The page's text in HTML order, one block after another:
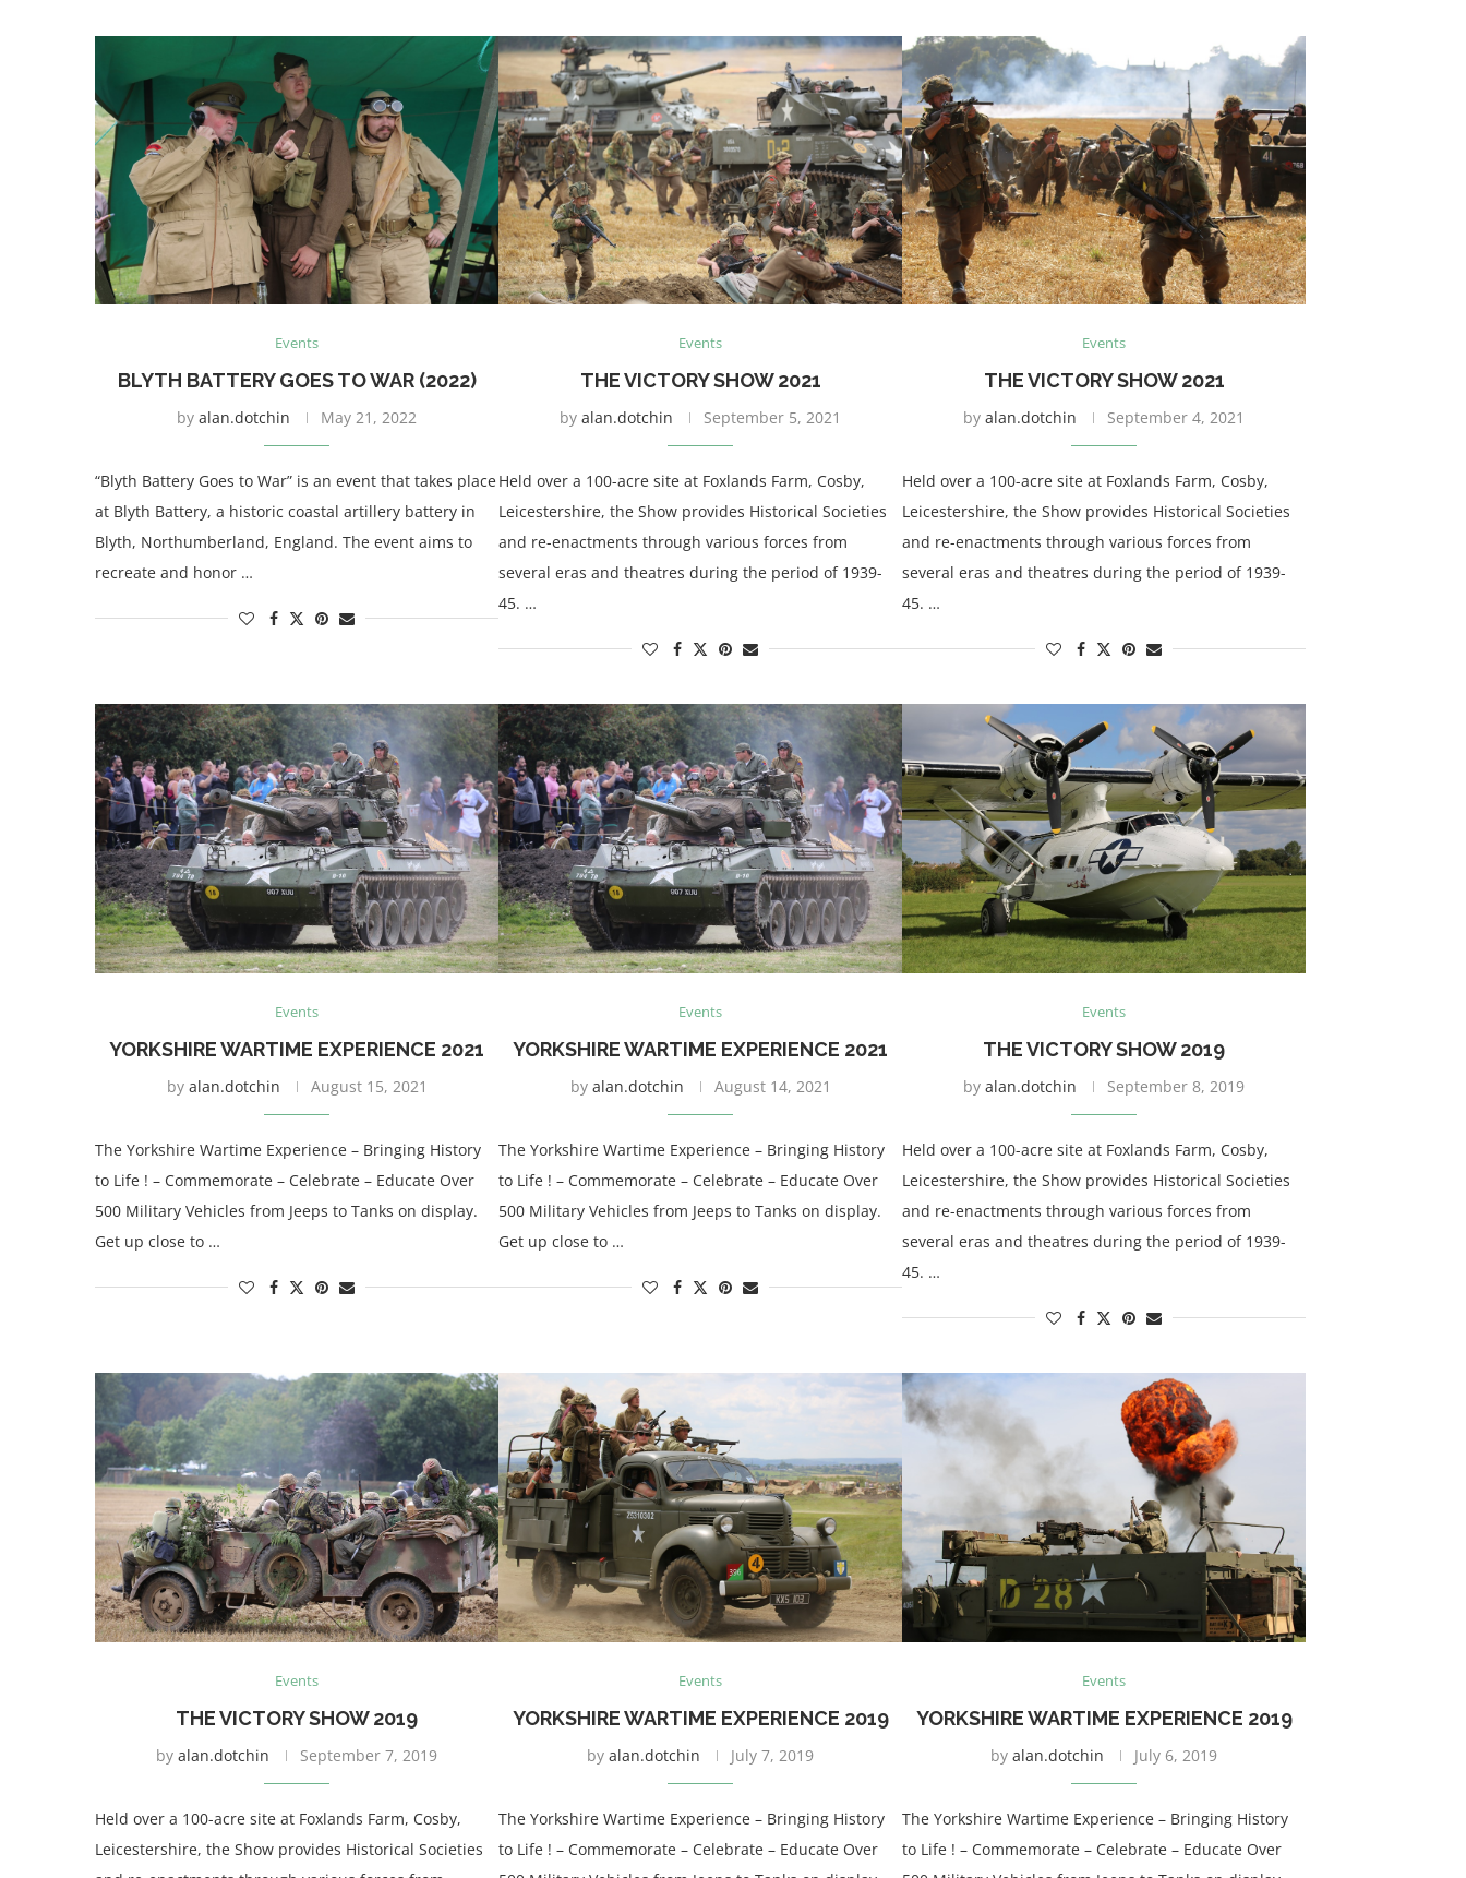
Events
BLYTH BATTERY GOES TO WAR (2022)
by alan.dotchin May 21, 2022
“Blyth Battery Goes to War” is an event that takes place
at Blyth Battery, a historic coastal artillery battery in
Blyth, Northumberland, England. The event aims to
recreate and honor …
Events
THE VICTORY SHOW 2021
by alan.dotchin September 5, 2021
Held over a 100-acre site at Foxlands Farm, Cosby,
Leicestershire, the Show provides Historical Societies
and re-enactments through various forces from
several eras and theatres during the period of 1939-
45. …
Events
THE VICTORY SHOW 2021
by alan.dotchin September 4, 2021
Held over a 100-acre site at Foxlands Farm, Cosby,
Leicestershire, the Show provides Historical Societies
and re-enactments through various forces from
several eras and theatres during the period of 1939-
45. …
Events
YORKSHIRE WARTIME EXPERIENCE 2021
by alan.dotchin August 15, 2021
The Yorkshire Wartime Experience – Bringing History
to Life ! – Commemorate – Celebrate – Educate Over
500 Military Vehicles from Jeeps to Tanks on display.
Get up close to …
Events
YORKSHIRE WARTIME EXPERIENCE 2021
by alan.dotchin August 14, 2021
The Yorkshire Wartime Experience – Bringing History
to Life ! – Commemorate – Celebrate – Educate Over
500 Military Vehicles from Jeeps to Tanks on display.
Get up close to …
Events
THE VICTORY SHOW 2019
by alan.dotchin September 8, 2019
Held over a 100-acre site at Foxlands Farm, Cosby,
Leicestershire, the Show provides Historical Societies
and re-enactments through various forces from
several eras and theatres during the period of 1939-
45. …
Events
THE VICTORY SHOW 2019
by alan.dotchin September 7, 2019
Held over a 100-acre site at Foxlands Farm, Cosby,
Leicestershire, the Show provides Historical Societies
Events
YORKSHIRE WARTIME EXPERIENCE 2019
by alan.dotchin July 7, 2019
The Yorkshire Wartime Experience – Bringing History
to Life ! – Commemorate – Celebrate – Educate Over
Events
YORKSHIRE WARTIME EXPERIENCE 2019
by alan.dotchin July 6, 2019
The Yorkshire Wartime Experience – Bringing History
to Life ! – Commemorate – Celebrate – Educate Over